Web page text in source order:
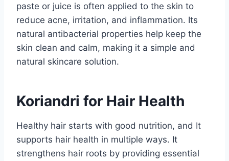
paste or juice is often applied to the skin to
reduce acne, irritation, and inflammation. Its
natural antibacterial properties help keep the
skin clean and calm, making it a simple and
natural skincare solution.
Koriandri for Hair Health
Healthy hair starts with good nutrition, and It
supports hair health in multiple ways. It
strengthens hair roots by providing essential